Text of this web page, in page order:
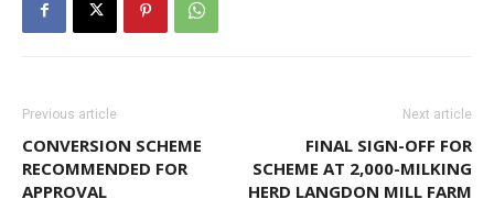
Previous article
CONVERSION SCHEME
RECOMMENDED FOR
APPROVAL
Next article
FINAL SIGN-OFF FOR
SCHEME AT 2,000-MILKING
HERD LANGDON MILL FARM